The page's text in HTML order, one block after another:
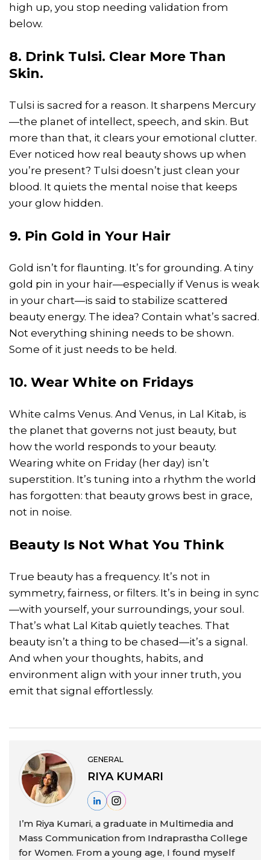
high up, you stop needing validation from
below.
8. Drink Tulsi. Clear More Than
Skin.
Tulsi is sacred for a reason. It sharpens Mercury
—the planet of intellect, speech, and skin. But
more than that, it clears your emotional clutter.
Ever noticed how real beauty shows up when
you’re present? Tulsi doesn’t just clean your
blood. It quiets the mental noise that keeps
your glow hidden.
9. Pin Gold in Your Hair
Gold isn’t for flaunting. It’s for grounding. A tiny
gold pin in your hair—especially if Venus is weak
in your chart—is said to stabilize scattered
beauty energy. The idea? Contain what’s sacred.
Not everything shining needs to be shown.
Some of it just needs to be held.
10. Wear White on Fridays
White calms Venus. And Venus, in Lal Kitab, is
the planet that governs not just beauty, but
how the world responds to your beauty.
Wearing white on Friday (her day) isn’t
superstition. It’s tuning into a rhythm the world
has forgotten: that beauty grows best in grace,
not in noise.
Beauty Is Not What You Think
True beauty has a frequency. It’s not in
symmetry, fairness, or filters. It’s in being in sync
—with yourself, your surroundings, your soul.
That’s what Lal Kitab quietly teaches. That
beauty isn’t a thing to be chased—it’s a signal.
And when your thoughts, habits, and
environment align with your inner truth, you
emit that signal effortlessly.
GENERAL
RIYA KUMARI
I’m Riya Kumari, a graduate in Multimedia and
Mass Communication from Indraprastha College
for Women. From a young age, I found myself